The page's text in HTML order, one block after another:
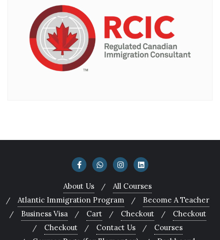
About Us
All Courses
Atlantic Immigration Program
Become A Teacher
Business Visa
Cart Checkout
Checkout
Checkout
Contact Us
Courses